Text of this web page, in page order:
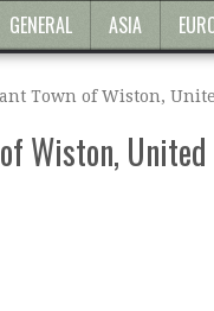
GENERAL ASIA
Town of Wiston,
Wiston,